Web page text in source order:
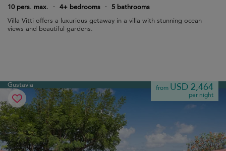
10 pers. max. · 4+ bedrooms ·
5 bathrooms
Villa Vitti offers a luxurious getaway in a villa with stunning ocean
views and beautiful gardens.
Gustavia from USD 2,464
per night